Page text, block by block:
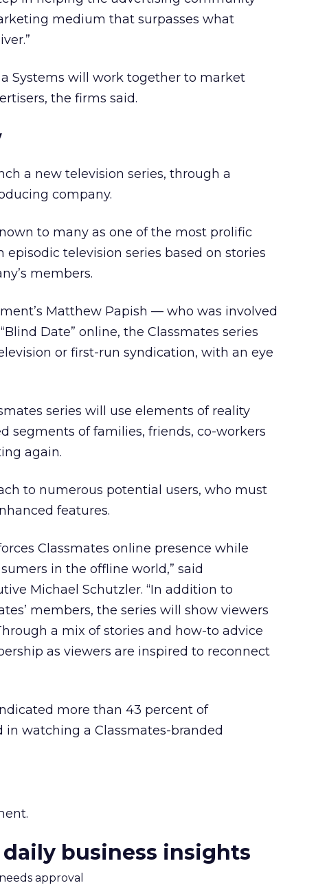
medium that surpasses what
Systems will work together to market
the firms said.
a new television series, through a
company.
to many as one of the most prolific
television series based on stories
members.
Matthew Papish — who was involved
Date” online, the Classmates series
or first-run syndication, with an eye
series will use elements of reality
segments of families, friends, co-workers
again.
to numerous potential users, who must
features.
Classmates online presence while
in the offline world,” said
Michael Schutzler. “In addition to
members, the series will show viewers
a mix of stories and how-to advice
as viewers are inspired to reconnect
more than 43 percent of
watching a Classmates-branded
business insights
approval